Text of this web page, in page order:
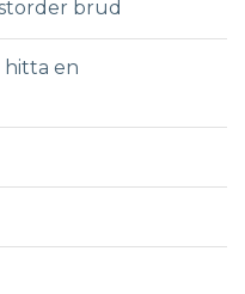
brud
hitta en